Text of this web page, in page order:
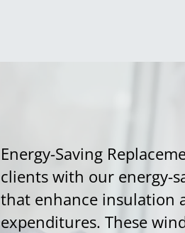
Energy-Saving
clients with our energy-
that enhance insulation
expenditures. These